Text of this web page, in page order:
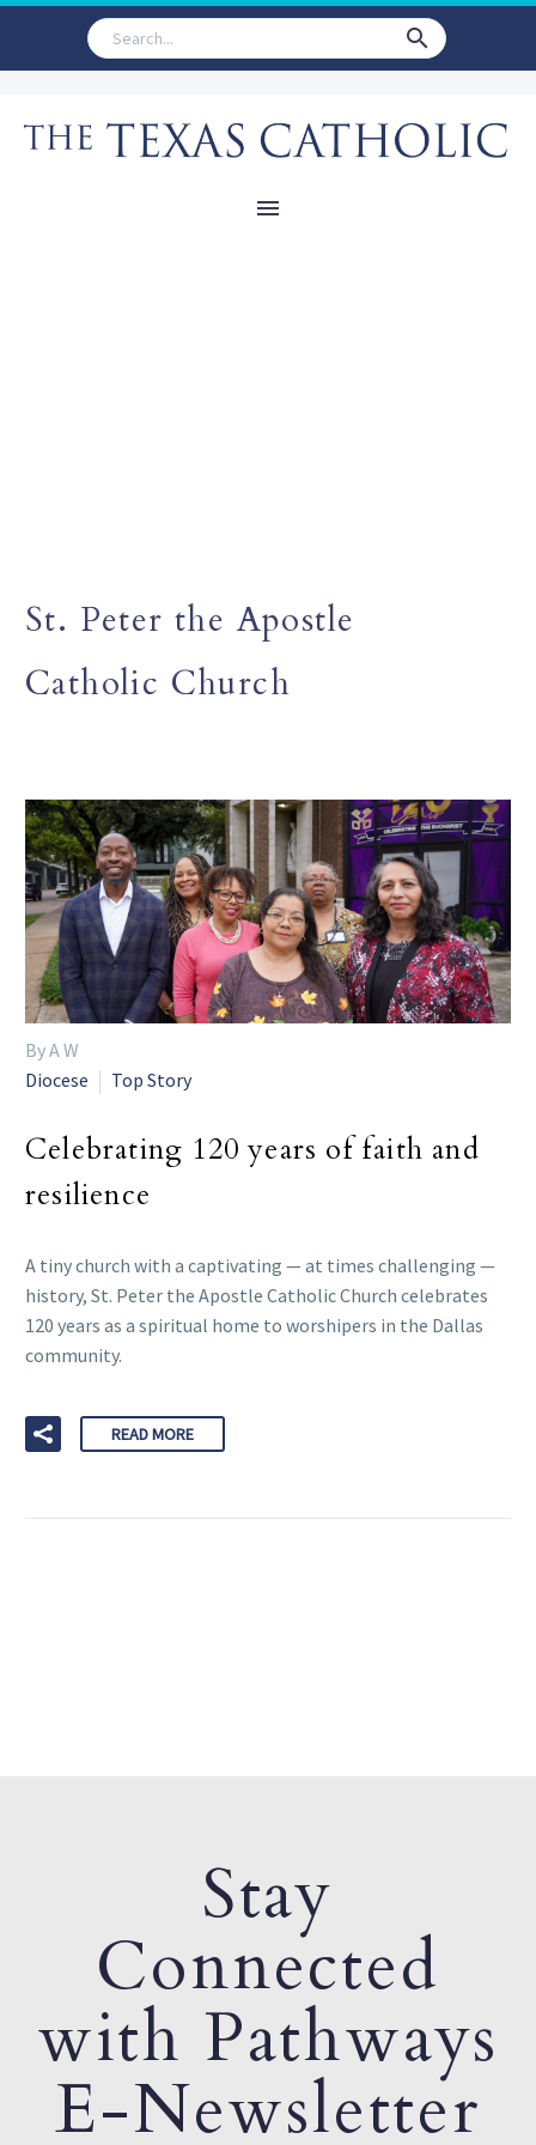
St. Peter the Apostle
Catholic Church
By A W
Diocese
Top Story
Celebrating 120 years of faith and
resilience
A tiny church with a captivating — at times challenging —
history, St. Peter the Apostle Catholic Church celebrates
120 years as a spiritual home to worshipers in the Dallas
community.
READ MORE
Stay
Connected
with Pathways
E-Newsletter